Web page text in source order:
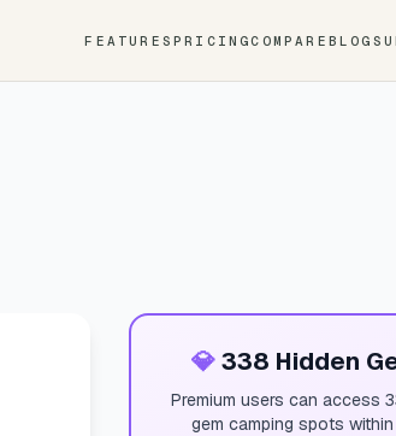
FEATURES PRICINGCOMPARE BLOG
💎338 Hidden
Premium users can access
gem camping spots